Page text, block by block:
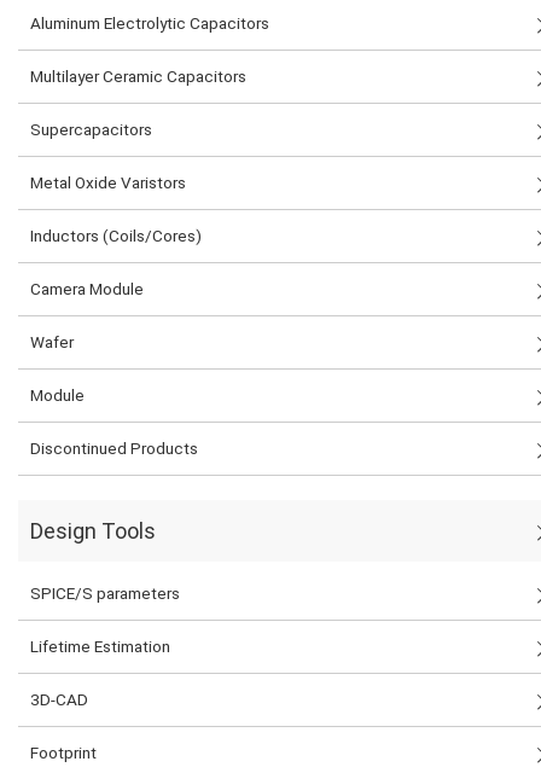
Aluminum Electrolytic Capacitors
Multilayer Ceramic Capacitors
Supercapacitors
Metal Oxide Varistors
Inductors (Coils/Cores)
Camera Module
Wafer
Module
Discontinued Products
Design Tools
SPICE/S parameters
Lifetime Estimation
3D-CAD
Footprint